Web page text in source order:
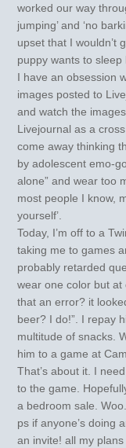
worked our way
jumping’ and ‘no
upset that I wouldn’t
puppy wants to sleep
I have an obsession
images posted to
and watch the
Livejournal as a
come away thinking
by adolescent emo-
alone” and wear too
most people I know,
yourself’.
Today, I’m off to a
taking me to games
probably retarded
wear one color but at
that an error? it
beer? I do!”. I repay
multitude of snacks.
him to a game at
That’s about it. I
to the game.
a bedroom sale. Woo.
ps if anyone’s doing
an invite! all my plans